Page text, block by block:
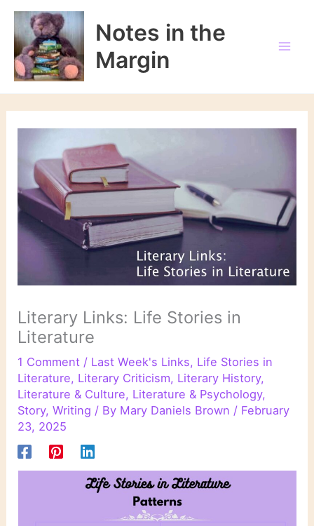
Skip
content
Notes in the
Margin
Literary Links: Life Stories in
Literature
1 Comment / Last Week's Links, Life Stories in
Literature, Literary Criticism, Literary History,
Literature & Culture, Literature & Psychology,
Story,Writing / By Mary Daniels Brown / February
23, 2025